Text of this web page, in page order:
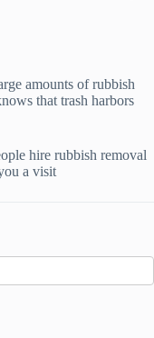
amounts of rubbish
that trash harbors
hire rubbish removal
a visit